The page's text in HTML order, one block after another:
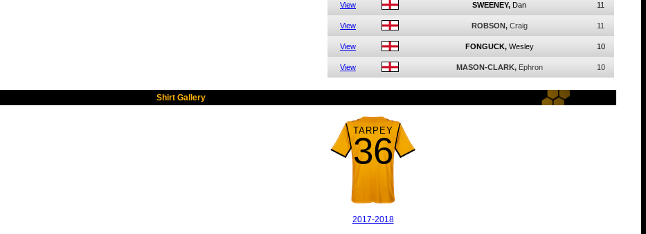
View SWEENEY, Dan 11
View ROBSON, Craig 11
View FONGUCK, Wesley 10
View MASON-CLARK, Ephron 10
Shirt Gallery
TARPEY
36
2017-2018